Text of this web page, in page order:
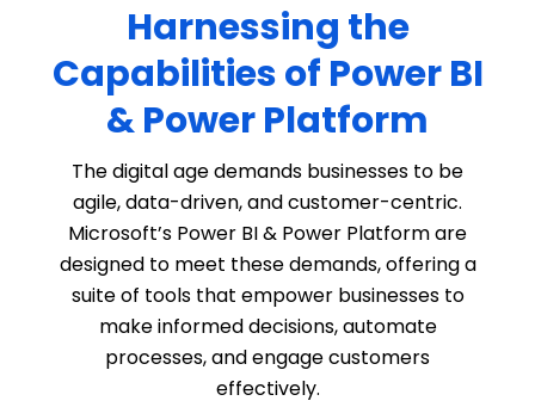
Harnessing the
Capabilities of Power BI
& Power Platform
The digital age demands businesses to be
agile, data-driven, and customer-centric.
Microsoft’s Power BI & Power Platform are
designed to meet these demands, offering a
suite of tools that empower businesses to
make informed decisions, automate
processes, and engage customers
effectively.